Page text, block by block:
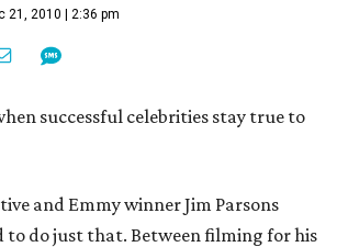
21, 2010 | 2:36 pm
successful celebrities stay true to
and Emmy winner Jim Parsons
to do just that. Between filming for his